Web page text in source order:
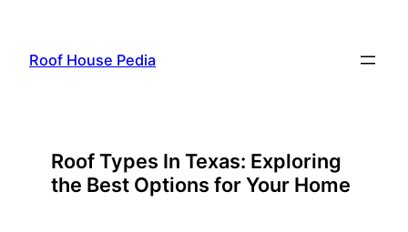
content
Roof House Pedia
Roof Types In Texas: Exploring
the Best Options for Your Home